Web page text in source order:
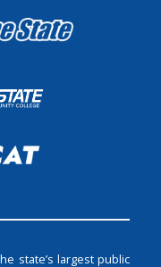
state’s largest public